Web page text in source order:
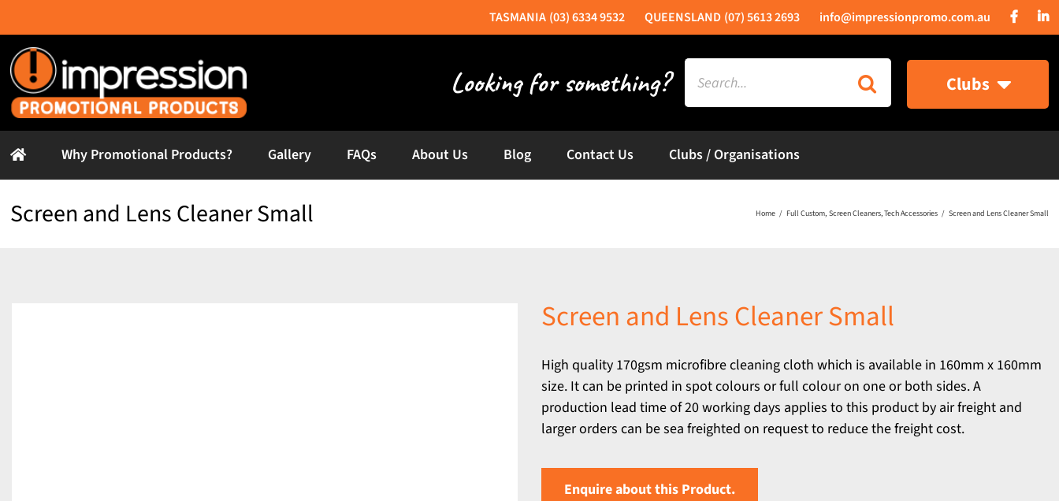
to
content
(03) 6334 9532 (07) 5613 2693 info@impressionpromo.com.au
Search
for:
Clubs
Why Promotional Products? Gallery FAQs About Us Blog Contact Us Clubs / Organisations
Screen and Lens Cleaner Small Home Full Custom Screen Cleaners Tech Accessories Screen and Lens Cleaner Small
Screen and Lens Cleaner Small
High quality 170gsm microfibre cleaning cloth which is available in 160mm x 160mm
size. It can be printed in spot colours or full colour on one or both sides. A
production lead time of 20 working days applies to this product by air freight and
larger orders can be sea freighted on request to reduce the freight cost.
Enquire about this Product.